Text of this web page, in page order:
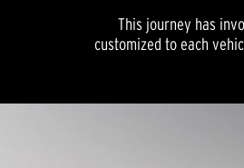
This journey has
customized to each